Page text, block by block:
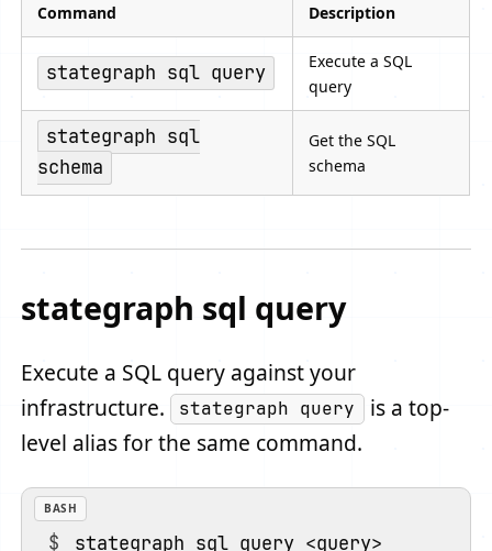
Command Description
stategraph sql query
Execute a SQL
query
stategraph sql
schema
Get the SQL
schema
stategraph sql query
Execute a SQL query against your
infrastructure. stategraph query is a top-
level alias for the same command.
BASH